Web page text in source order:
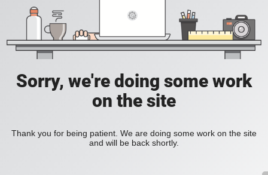
Sorry, we're doing some work
on the site
Thank you for being patient. We are doing some work on the site
and will be back shortly.